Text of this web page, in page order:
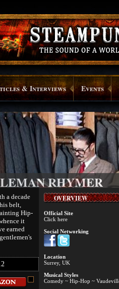
& Interviews Events
RHYMER
a decade
belt,
Hip-
it
earned
OVERVIEW
Official Site
Click here
Social Networking
Location
Surrey, UK
Musical Styles
Comedy ~ Hip-Hop ~